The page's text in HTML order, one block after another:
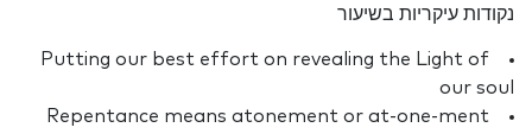
נקודות עיקריות בשיעור
Putting our best effort on revealing the Light of
our soul
Repentance means atonement or at-one-ment